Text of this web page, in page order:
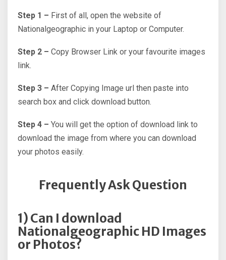
Step 1 – First of all, open the website of
Nationalgeographic in your Laptop or Computer.
Step 2 – Copy Browser Link or your favourite images
link.
Step 3 – After Copying Image url then paste into
search box and click download button.
Step 4 – You will get the option of download link to
download the image from where you can download
your photos easily.
Frequently Ask Question
1) Can I download
Nationalgeographic HD Images
or Photos?